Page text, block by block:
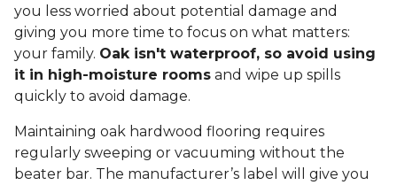
you less worried about potential damage and
giving you more time to focus on what matters:
your family. Oak isn't waterproof, so avoid using
it in high-moisture rooms and wipe up spills
quickly to avoid damage.
Maintaining oak hardwood flooring requires
regularly sweeping or vacuuming without the
beater bar. The manufacturer’s label will give you